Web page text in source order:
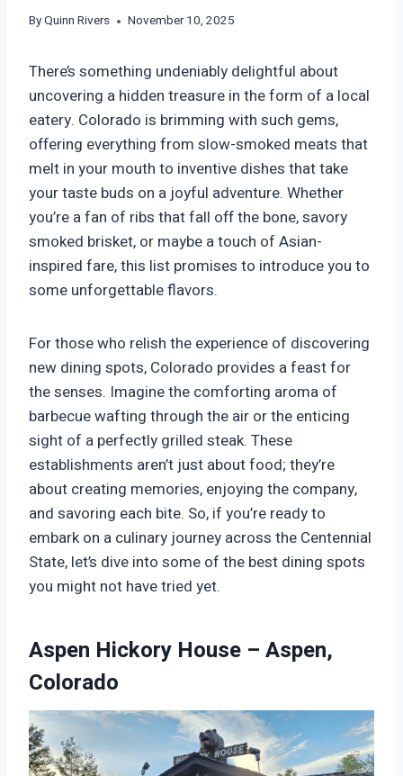
ByQuinn Rivers November 10, 2025
There’s something undeniably delightful about
uncovering a hidden treasure in the form of a local
eatery. Colorado is brimming with such gems,
offering everything from slow-smoked meats that
melt in your mouth to inventive dishes that take
your taste buds on a joyful adventure. Whether
you’re a fan of ribs that fall off the bone, savory
smoked brisket, or maybe a touch of Asian-
inspired fare, this list promises to introduce you to
some unforgettable flavors.
For those who relish the experience of discovering
new dining spots, Colorado provides a feast for
the senses. Imagine the comforting aroma of
barbecue wafting through the air or the enticing
sight of a perfectly grilled steak. These
establishments aren’t just about food; they’re
about creating memories, enjoying the company,
and savoring each bite. So, if you’re ready to
embark on a culinary journey across the Centennial
State, let’s dive into some of the best dining spots
you might not have tried yet.
Aspen Hickory House – Aspen,
Colorado